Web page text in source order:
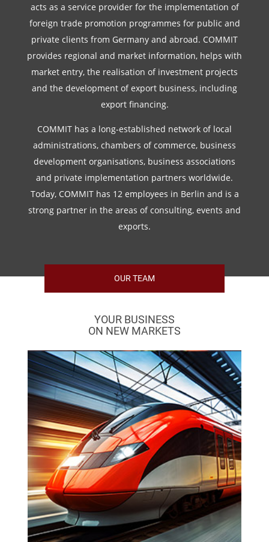
acts as a service provider for the implementation of
foreign trade promotion programmes for public and
private clients from Germany and abroad. COMMIT
provides regional and market information, helps with
market entry, the realisation of investment projects
and the development of export business, including
export financing.
COMMIT has a long-established network of local
administrations, chambers of commerce, business
development organisations, business associations
and private implementation partners worldwide.
Today, COMMIT has 12 employees in Berlin and is a
strong partner in the areas of consulting, events and
exports.
OUR TEAM
YOUR BUSINESS
ON NEW MARKETS
The rail industry stands for forward-looking
and sustainable mobility in rail transport. It
combines sustainability, safety and
innovation through efficient rolling stock,
modern signalling systems and intelligent
control systems.